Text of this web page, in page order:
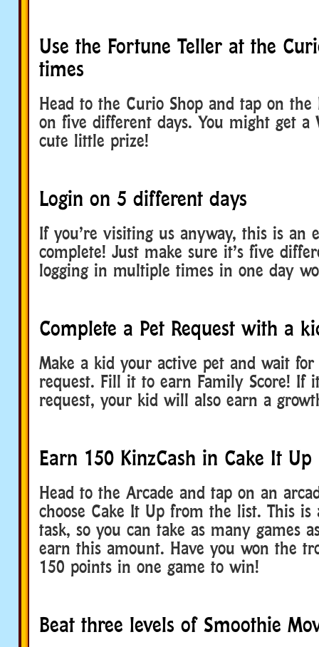
Use the Fortune Teller at the
times
Head to the Curio Shop and tap on the
on five different days. You might get a
cute little prize!
Login on 5 different days
If you’re visiting us anyway, this is an
complete! Just make sure it’s five
logging in multiple times in one day
Complete a Pet Request with a
Make a kid your active pet and wait
request. Fill it to earn Family Score! If
request, your kid will also earn a
Earn 150 KinzCash in Cake It Up
Head to the Arcade and tap on an
choose Cake It Up from the list. This is
task, so you can take as many games
earn this amount. Have you won the
150 points in one game to win!
Beat three levels of Smoothie